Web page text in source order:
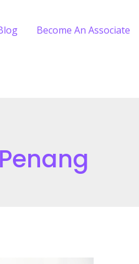
Become An Associate